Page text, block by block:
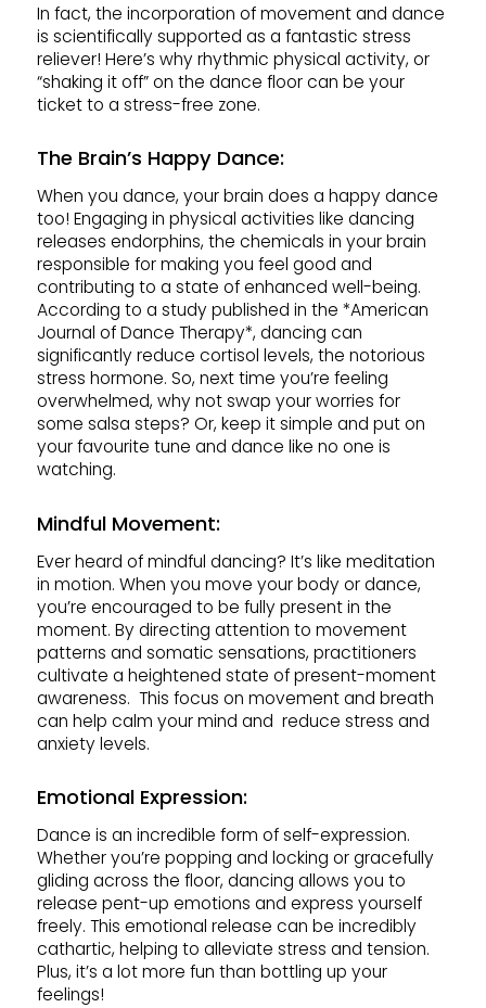
In fact, the incorporation of movement and dance
is scientifically supported as a fantastic stress
reliever! Here’s why rhythmic physical activity, or
“shaking it off” on the dance floor can be your
ticket to a stress-free zone.
The Brain’s Happy Dance:
When you dance, your brain does a happy dance
too! Engaging in physical activities like dancing
releases endorphins, the chemicals in your brain
responsible for making you feel good and
contributing to a state of enhanced well-being.
According to a study published in the *American
Journal of Dance Therapy*, dancing can
significantly reduce cortisol levels, the notorious
stress hormone. So, next time you’re feeling
overwhelmed, why not swap your worries for
some salsa steps? Or, keep it simple and put on
your favourite tune and dance like no one is
watching.
Mindful Movement:
Ever heard of mindful dancing? It’s like meditation
in motion. When you move your body or dance,
you’re encouraged to be fully present in the
moment. By directing attention to movement
patterns and somatic sensations, practitioners
cultivate a heightened state of present-moment
awareness. This focus on movement and breath
can help calm your mind and reduce stress and
anxiety levels.
Emotional Expression:
Dance is an incredible form of self-expression.
Whether you’re popping and locking or gracefully
gliding across the floor, dancing allows you to
release pent-up emotions and express yourself
freely. This emotional release can be incredibly
cathartic, helping to alleviate stress and tension.
Plus, it’s a lot more fun than bottling up your
feelings!